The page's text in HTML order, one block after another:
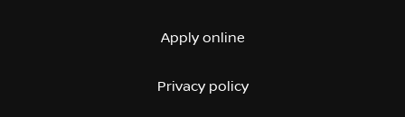
Apply online
Privacy policy